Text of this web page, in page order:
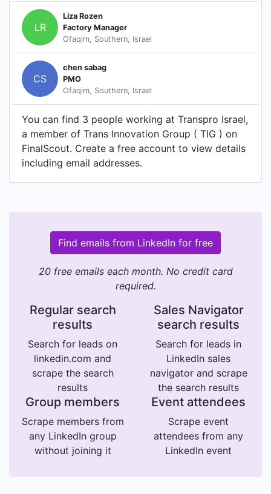
LR
Liza Rozen
Factory Manager
Ofaqim, Southern, Israel
CS
chen sabag
PMO
Ofaqim, Southern, Israel
You can find 3 people working at Transpro Israel,
a member of Trans Innovation Group ( TIG ) on
FinalScout. Create a free account to view details
including email addresses.
Find emails from LinkedIn for free
20 free emails each month. No credit card
required.
Regular search
results
Search for leads on
linkedin.com and
scrape the search
results
Sales Navigator
search results
Search for leads in
LinkedIn sales
navigator and scrape
the search results
Group members
Scrape members from
any LinkedIn group
without joining it
Event attendees
Scrape event
attendees from any
LinkedIn event